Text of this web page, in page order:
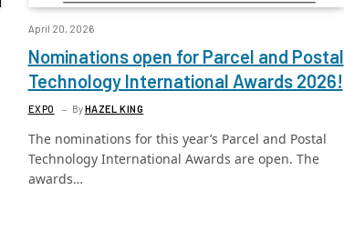
April 20, 2026
Nominations open for Parcel and Postal
Technology International Awards 2026!
EXPO ByHAZEL KING
The nominations for this year’s Parcel and Postal
Technology International Awards are open. The
awards…